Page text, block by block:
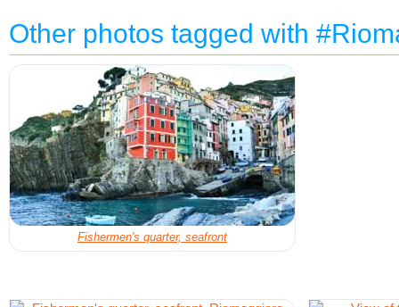
Other photos tagged with
Fishermen's quarter, seafront